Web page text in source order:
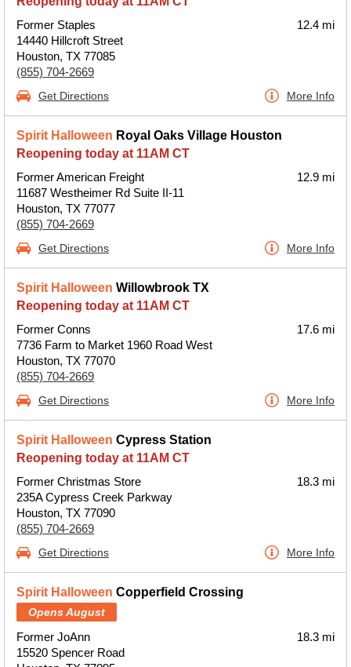
Former Staples
14440 Hillcroft Street
Houston, TX 77085
(855) 704-2669
12.4 mi
Get Directions More Info
Spirit Halloween Royal Oaks Village Houston
Reopening today at 11AM CT
Former American Freight
11687 Westheimer Rd Suite II-11
Houston, TX 77077
(855) 704-2669
12.9 mi
Get Directions More Info
Spirit Halloween Willowbrook TX
Reopening today at 11AM CT
Former Conns
7736 Farm to Market 1960 Road West
Houston, TX 77070
(855) 704-2669
17.6 mi
Get Directions More Info
Spirit Halloween Cypress Station
Reopening today at 11AM CT
Former Christmas Store
235A Cypress Creek Parkway
Houston, TX 77090
(855) 704-2669
18.3 mi
Get Directions More Info
Spirit Halloween Copperfield Crossing
Opens August
Former JoAnn
15520 Spencer Road
18.3 mi